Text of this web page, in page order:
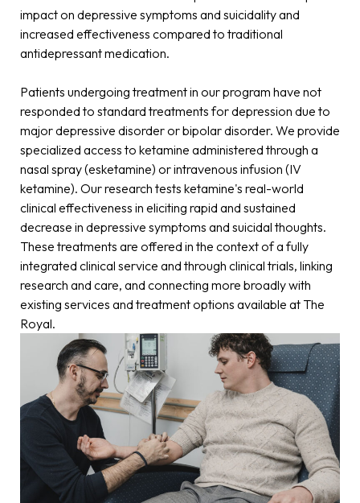
impact on depressive symptoms and suicidality and
increased effectiveness compared to traditional
antidepressant medication.
Patients undergoing treatment in our program have not
responded to standard treatments for depression due to
major depressive disorder or bipolar disorder. We provide
specialized access to ketamine administered through a
nasal spray (esketamine) or intravenous infusion (IV
ketamine). Our research tests ketamine's real-world
clinical effectiveness in eliciting rapid and sustained
decrease in depressive symptoms and suicidal thoughts.
These treatments are offered in the context of a fully
integrated clinical service and through clinical trials, linking
research and care, and connecting more broadly with
existing services and treatment options available at The
Royal.